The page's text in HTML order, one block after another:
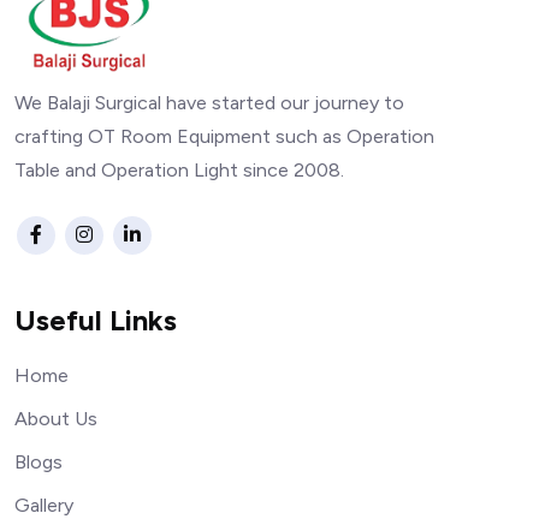
We Balaji Surgical have started our journey to
crafting OT Room Equipment such as Operation
Table and Operation Light since 2008.
Useful Links
Home
About Us
Blogs
Gallery